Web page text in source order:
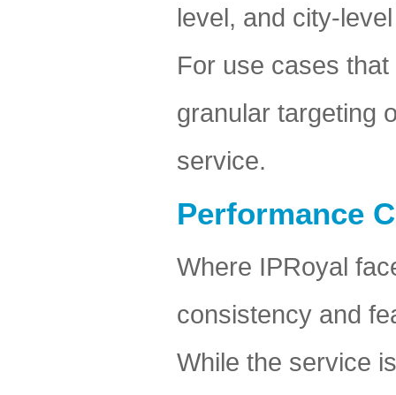
level, and city-
For use cases
granular targeting
service.
Performance
Where IPRoyal
consistency and
While the service